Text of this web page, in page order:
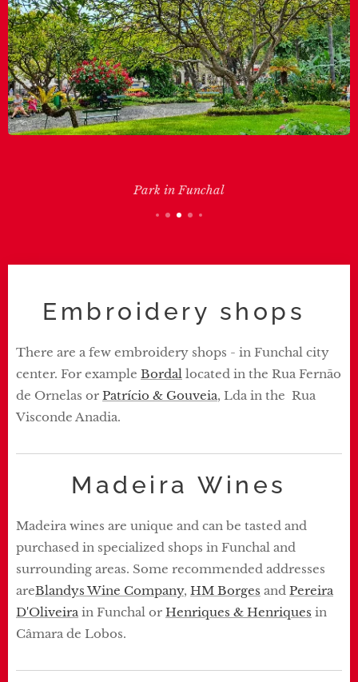
Park in Funchal
Embroidery shops
There are a few embroidery shops - in Funchal city
center. For example Bordal located in the Rua Fernão
de Ornelas or Patrício & Gouveia, Lda in the Rua
Visconde Anadia.
Madeira Wines
Madeira wines are unique and can be tasted and
purchased in specialized shops in Funchal and
surrounding areas. Some recommended addresses
areBlandys Wine Company, HM Borges and Pereira
D'Oliveira in Funchal or Henriques & Henriques in
Câmara de Lobos.